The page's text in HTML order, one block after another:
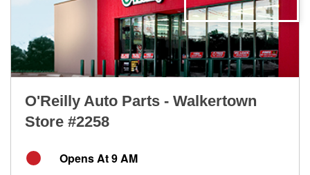
O'Reilly Auto Parts - Walkertown
Store #2258
Opens At 9 AM